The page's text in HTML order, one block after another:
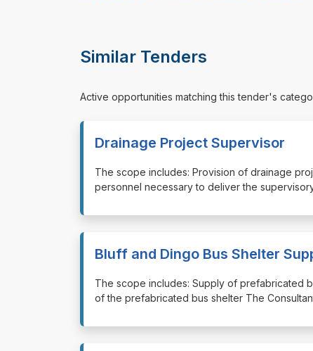
Similar Tenders
Active opportunities matching this tender's
Drainage Project Supervisor
⁠⁠⁠The scope includes: Provision of drainage
personnel necessary to deliver the
Bluff and Dingo Bus Shelter
⁠⁠⁠The scope includes: Supply of prefabricated
of the prefabricated bus shelter The